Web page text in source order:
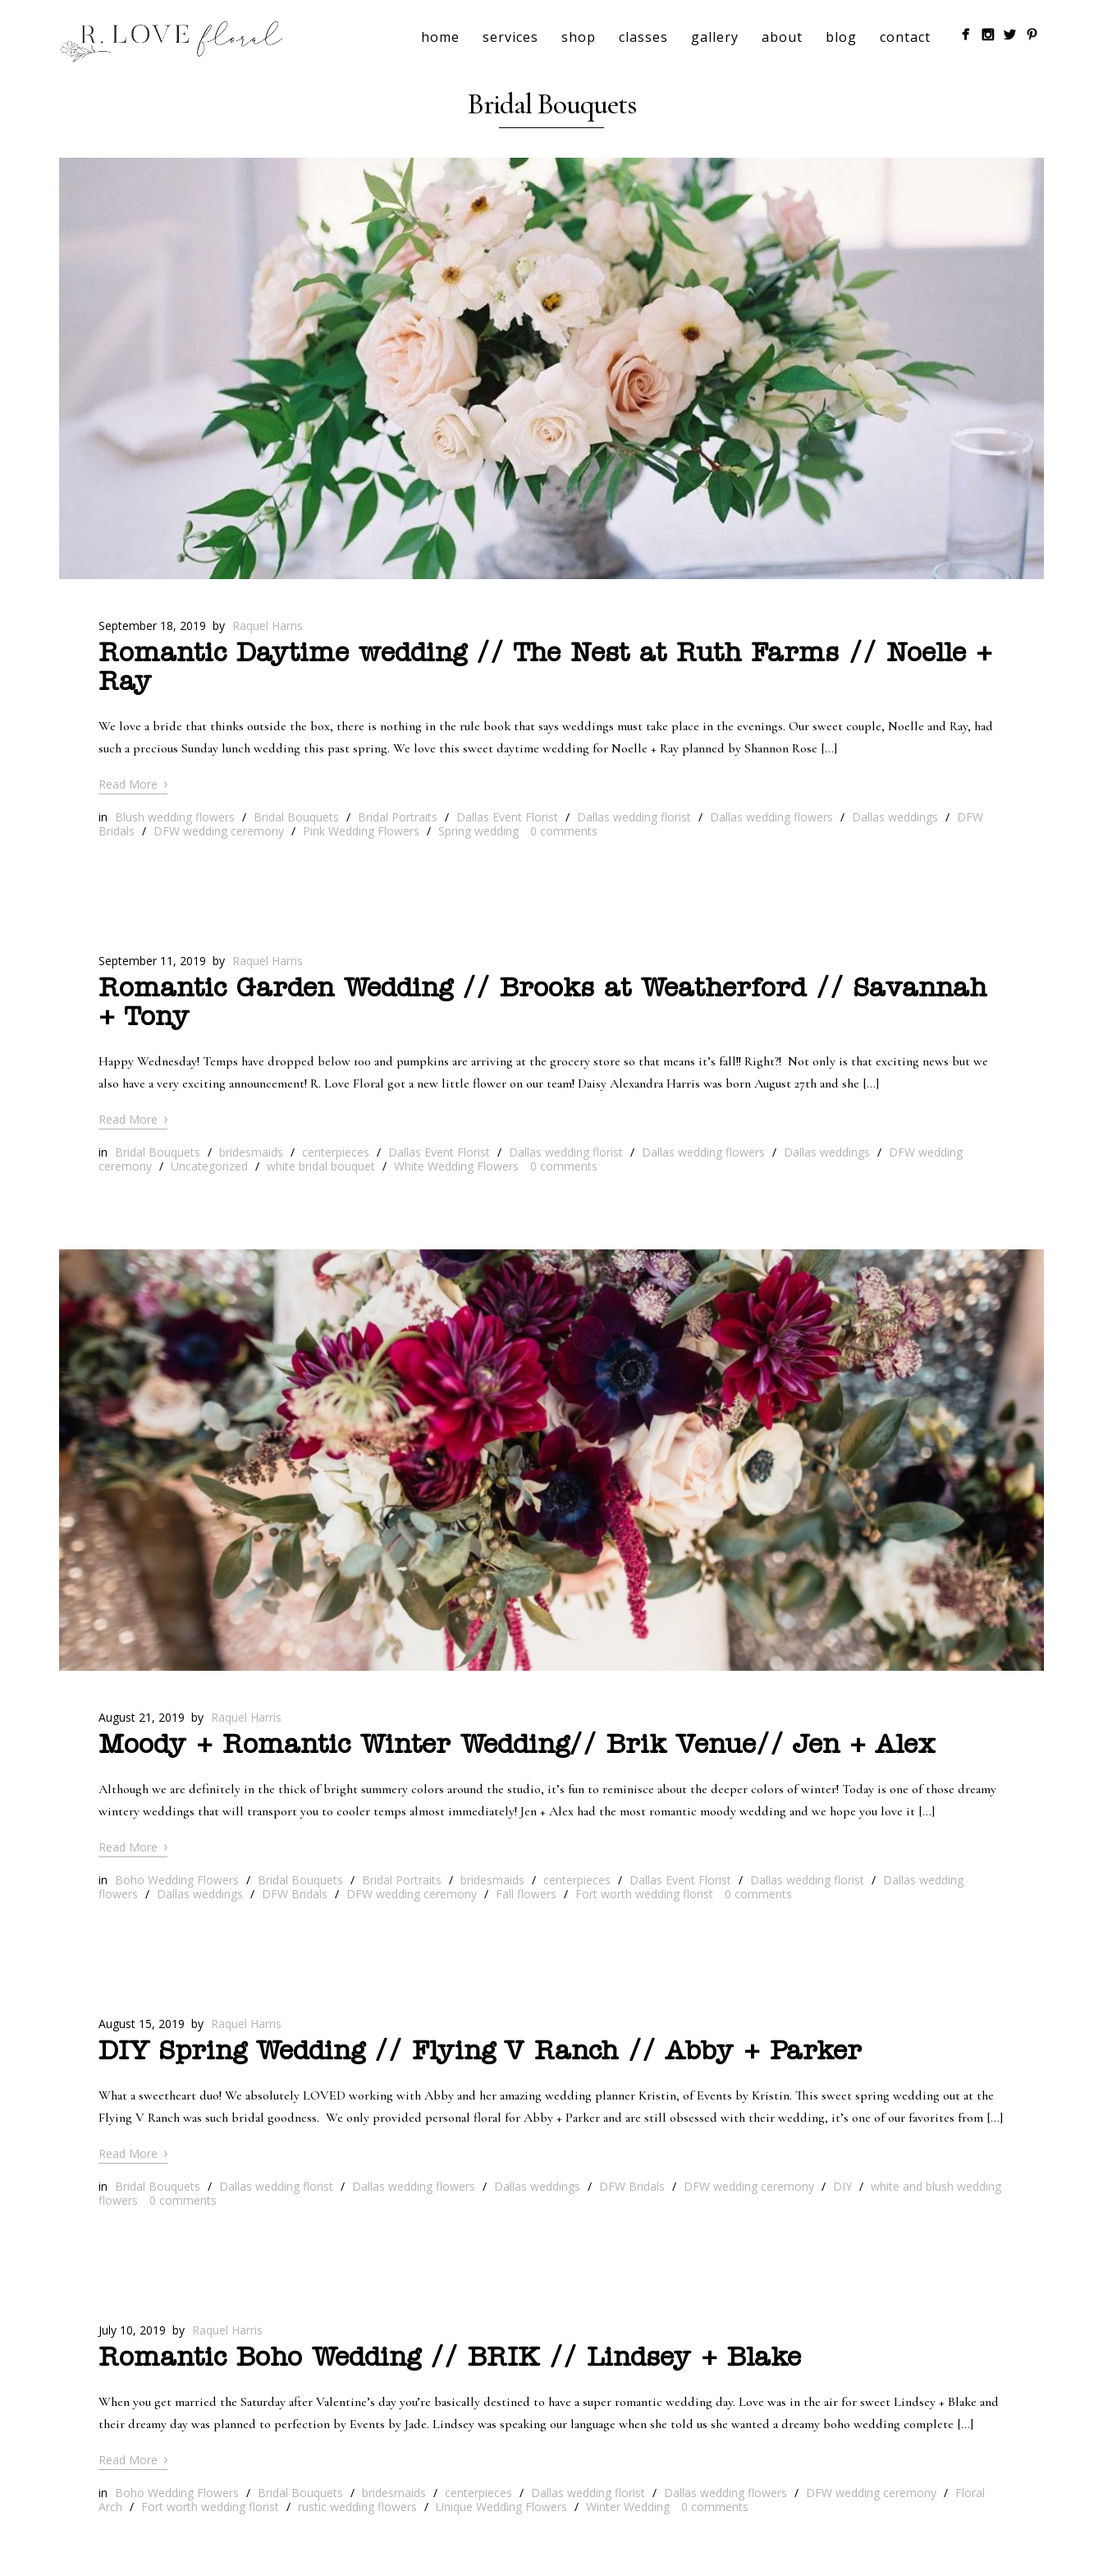
home services shop classes gallery about blog contact
Bridal Bouquets
September 18, 2019 by Raquel Harris
Romantic Daytime wedding // The Nest at Ruth Farms // Noelle +
Ray
We love a bride that thinks outside the box, there is nothing in the rule book that says weddings must take place in the evenings. Our sweet couple, Noelle and Ray, had
such a precious Sunday lunch wedding this past spring. We love this sweet daytime wedding for Noelle + Ray planned by Shannon Rose […]
Read More ›
in Blush wedding flowers / Bridal Bouquets / Bridal Portraits / Dallas Event Florist / Dallas wedding florist / Dallas wedding flowers / Dallas weddings / DFW
Bridals / DFW wedding ceremony / Pink Wedding Flowers / Spring wedding 0 comments
September 11, 2019 by Raquel Harris
Romantic Garden Wedding // Brooks at Weatherford // Savannah
+ Tony
Happy Wednesday! Temps have dropped below 100 and pumpkins are arriving at the grocery store so that means it’s fall!! Right?! Not only is that exciting news but we
also have a very exciting announcement! R. Love Floral got a new little flower on our team! Daisy Alexandra Harris was born August 27th and she […]
Read More ›
in Bridal Bouquets / bridesmaids / centerpieces / Dallas Event Florist / Dallas wedding florist / Dallas wedding flowers / Dallas weddings / DFW wedding
ceremony / Uncategorized / white bridal bouquet / White Wedding Flowers 0 comments
August 21, 2019 by Raquel Harris
Moody + Romantic Winter Wedding// Brik Venue// Jen + Alex
Although we are definitely in the thick of bright summery colors around the studio, it’s fun to reminisce about the deeper colors of winter! Today is one of those dreamy
wintery weddings that will transport you to cooler temps almost immediately! Jen + Alex had the most romantic moody wedding and we hope you love it […]
Read More ›
in Boho Wedding Flowers / Bridal Bouquets / Bridal Portraits / bridesmaids / centerpieces / Dallas Event Florist / Dallas wedding florist / Dallas wedding
flowers / Dallas weddings / DFW Bridals / DFW wedding ceremony / Fall flowers / Fort worth wedding florist 0 comments
August 15, 2019 by Raquel Harris
DIY Spring Wedding // Flying V Ranch // Abby + Parker
What a sweetheart duo! We absolutely LOVED working with Abby and her amazing wedding planner Kristin, of Events by Kristin. This sweet spring wedding out at the
Flying V Ranch was such bridal goodness. We only provided personal floral for Abby + Parker and are still obsessed with their wedding, it’s one of our favorites from […]
Read More ›
in Bridal Bouquets / Dallas wedding florist / Dallas wedding flowers / Dallas weddings / DFW Bridals / DFW wedding ceremony / DIY / white and blush wedding
flowers
0 comments
July 10, 2019 by Raquel Harris
Romantic Boho Wedding // BRIK // Lindsey + Blake
When you get married the Saturday after Valentine’s day you’re basically destined to have a super romantic wedding day. Love was in the air for sweet Lindsey + Blake and
their dreamy day was planned to perfection by Events by Jade. Lindsey was speaking our language when she told us she wanted a dreamy boho wedding complete […]
Read More ›
in Boho Wedding Flowers / Bridal Bouquets / bridesmaids / centerpieces / Dallas wedding florist / Dallas wedding flowers / DFW wedding ceremony / Floral
Arch / Fort worth wedding florist / rustic wedding flowers / Unique Wedding Flowers / Winter Wedding 0 comments